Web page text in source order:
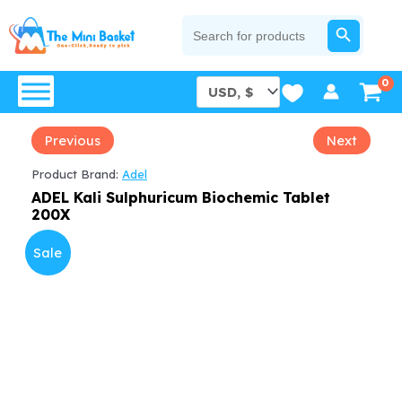
to
content
for:
SEARCH BUTTON
Previous Next
Product Brand: Adel
ADEL Kali Sulphuricum Biochemic Tablet
200X
Sale